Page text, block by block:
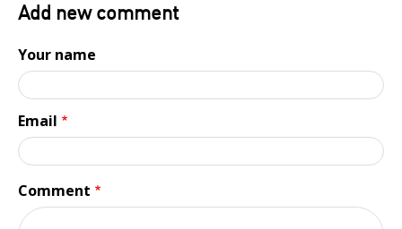
Add new comment
Your name
Email
Comment